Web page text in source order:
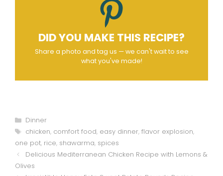
DID YOU MAKE THIS RECIPE?
Share a photo and tag us — we can't wait to see
what you've made!
Categories
Dinner
Tags
chicken, comfort food, easy dinner, flavor explosion,
one pot, rice, shawarma, spices
Delicious Mediterranean Chicken Recipe with Lemons &
Olives